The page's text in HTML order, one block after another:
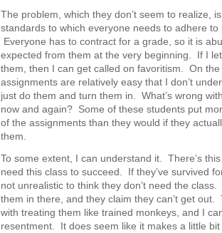
The problem, which they don’t seem to realize,
standards to which everyone needs to adhere to
Everyone has to contract for a grade, so it is
expected from them at the very beginning. If I
them, then I can get called on favoritism. On
assignments are relatively easy that I don’t
just do them and turn them in. What’s wrong
now and again? Some of these students put
of the assignments than they would if they
them.
To some extent, I can understand it. There’s
need this class to succeed. If they’ve survived
not unrealistic to think they don’t need the
them in there, and they claim they can’t get out.
with treating them like trained monkeys, and I
resentment. It does seem like it makes a little